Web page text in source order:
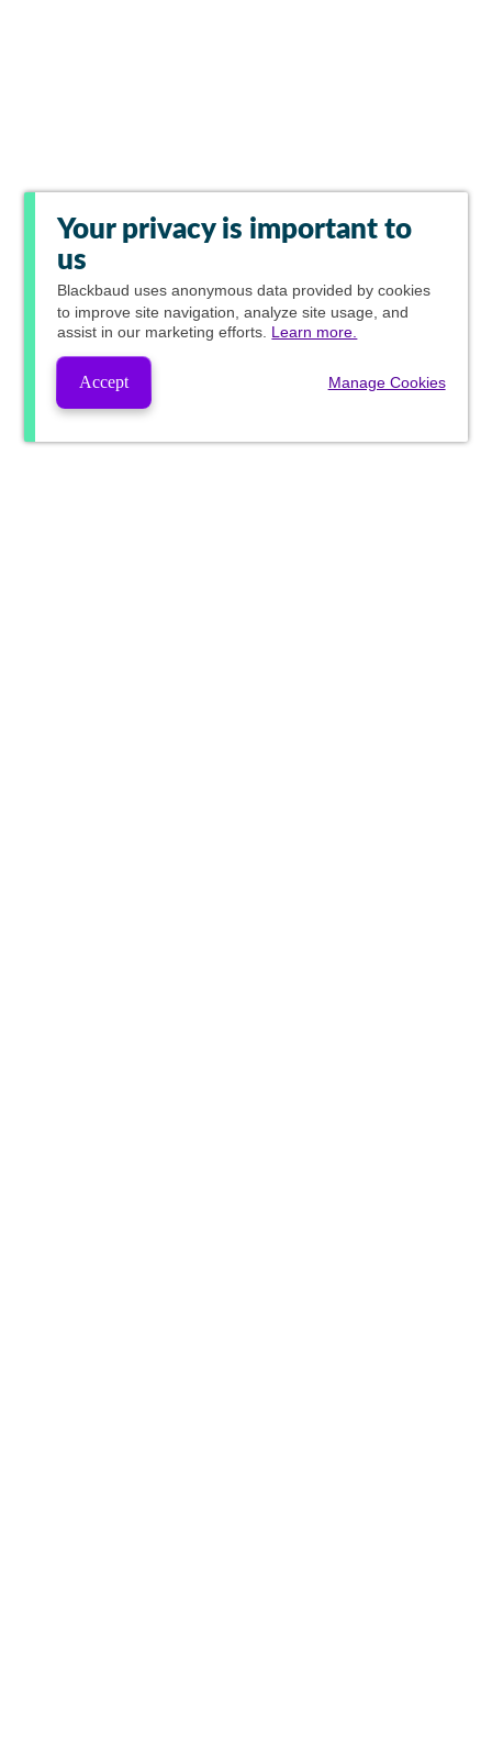
Your privacy is important to
us
Blackbaud uses anonymous data provided by cookies
to improve site navigation, analyze site usage, and
assist in our marketing efforts. Learn more.
Accept Manage Cookies